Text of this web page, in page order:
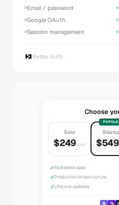
Email / password
Google OAuth
Session management
Better Auth
Choose
Solo
$249once $549
✓All 8 demo apps
✓Production infrastructure
✓Lifetime updates